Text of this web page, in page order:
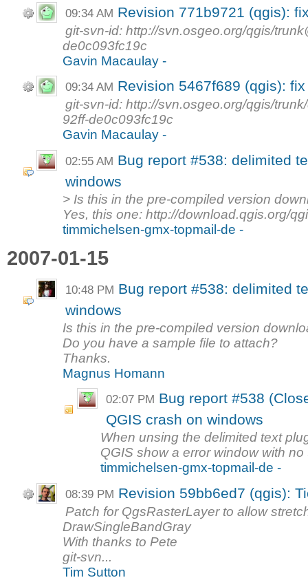
09:34 AM Revision 771b9721 (qgis):
git-svn-id: http://svn.osgeo.org/qgis/
de0c093fc19c
Gavin Macaulay -
09:34 AM Revision 5467f689 (qgis):
git-svn-id: http://svn.osgeo.org/qgis/
92ff-de0c093fc19c
Gavin Macaulay -
02:55 AM Bug report #538: delimited
windows
> Is this in the pre-compiled version
Yes, this one: http://download.qgis.org/
timmichelsen-gmx-topmail-de -
2007-01-15
10:48 PM Bug report #538: delimited
windows
Is this in the pre-compiled version
Do you have a sample file to attach?
Thanks.
Magnus Homann
02:07 PM Bug report #538
QGIS crash on windows
When unsing the delimited text
QGIS show a error window with
timmichelsen-gmx-topmail-de -
08:39 PM Revision 59bb6ed7 (qgis):
Patch for QgsRasterLayer to allow
DrawSingleBandGray
With thanks to Pete
git-svn...
Tim Sutton